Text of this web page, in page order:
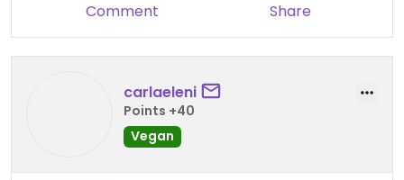
Comment Share
carlaeleni
Points +40
Vegan